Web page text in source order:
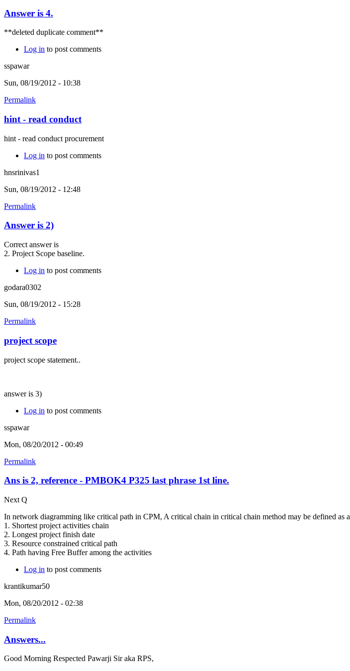
Answer is 4.
**deleted duplicate comment**
Log in to post comments
sspawar
Sun, 08/19/2012 - 10:38
Permalink
hint - read conduct
hint - read conduct procurement
Log in to post comments
hnsrinivas1
Sun, 08/19/2012 - 12:48
Permalink
Answer is 2)
Correct answer is
2. Project Scope baseline.
Log in to post comments
godara0302
Sun, 08/19/2012 - 15:28
Permalink
project scope
project scope statement..
answer is 3)
Log in to post comments
sspawar
Mon, 08/20/2012 - 00:49
Permalink
Ans is 2, reference - PMBOK4 P325 last phrase 1st line.
Next Q
In network diagramming like critical path in CPM, A critical chain in critical chain method may be defined as a
1. Shortest project activities chain
2. Longest project finish date
3. Resource constrained critical path
4. Path having Free Buffer among the activities
Log in to post comments
krantikumar50
Mon, 08/20/2012 - 02:38
Permalink
Answers...
Good Morning Respected Pawarji Sir aka RPS,